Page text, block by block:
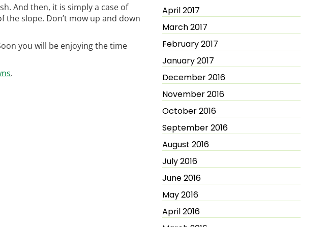
And then, it is simply a case of
slope. Don’t mow up and down
you will be enjoying the time
.
April 2017
March 2017
February 2017
January 2017
December 2016
November 2016
October 2016
September 2016
August 2016
July 2016
June 2016
May 2016
April 2016